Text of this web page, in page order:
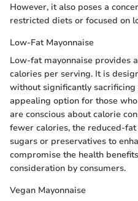
However, it also poses a
restricted diets or focused on
Low-Fat Mayonnaise
Low-fat mayonnaise provides
calories per serving. It is
without significantly
appealing option for those
are conscious about calorie
fewer calories, the reduced-
sugars or preservatives to
compromise the health
consideration by consumers.
Vegan Mayonnaise